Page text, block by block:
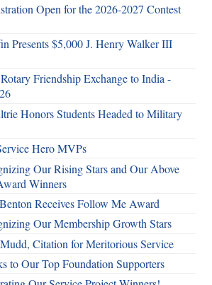
Open for the 2026-2027 Contest
Presents $5,000 J. Henry Walker III
Friendship Exchange to India -
Honors Students Headed to Military
Hero MVPs
Our Rising Stars and Our Above
Winners
Receives Follow Me Award
Our Membership Growth Stars
Citation for Meritorious Service
to Our Top Foundation Supporters